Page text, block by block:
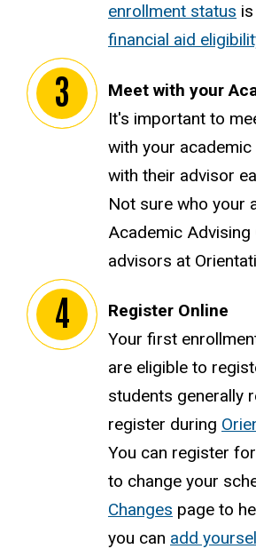
enrollment status
financial aid
Meet with your
It's important to
with your
with their advisor
Not sure who your
Academic
advisors at
Register Online
Your first
are eligible to
students generally
register during
You can register
to change your
Changes page to
you can add